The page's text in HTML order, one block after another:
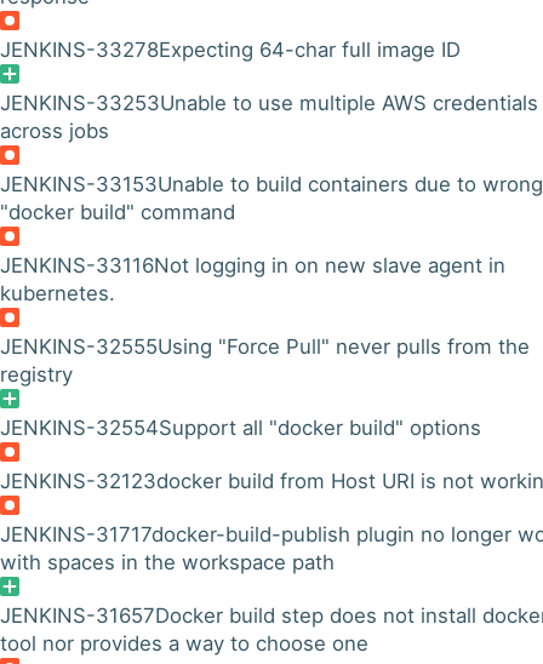
JENKINS-33278Expecting 64-char full image ID
JENKINS-33253Unable to use multiple AWS credentials
across jobs
JENKINS-33153Unable to build containers due to wrong
"docker build" command
JENKINS-33116Not logging in on new slave agent in
kubernetes.
JENKINS-32555Using "Force Pull" never pulls from the
registry
JENKINS-32554Support all "docker build" options
JENKINS-32123docker build from Host URI is not
JENKINS-31717docker-build-publish plugin no longer
with spaces in the workspace path
JENKINS-31657Docker build step does not install
tool nor provides a way to choose one